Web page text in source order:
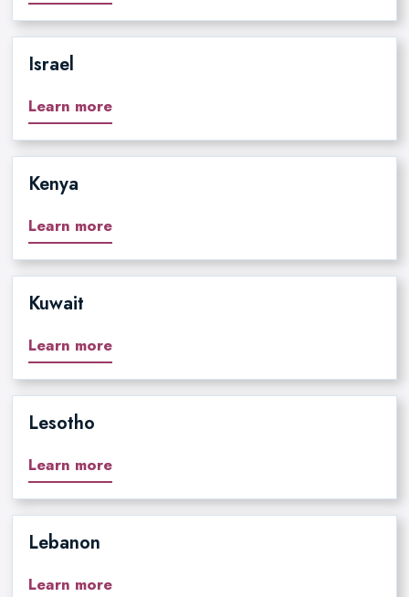
Israel
Learn more
Kenya
Learn more
Kuwait
Learn more
Lesotho
Learn more
Lebanon
Learn more